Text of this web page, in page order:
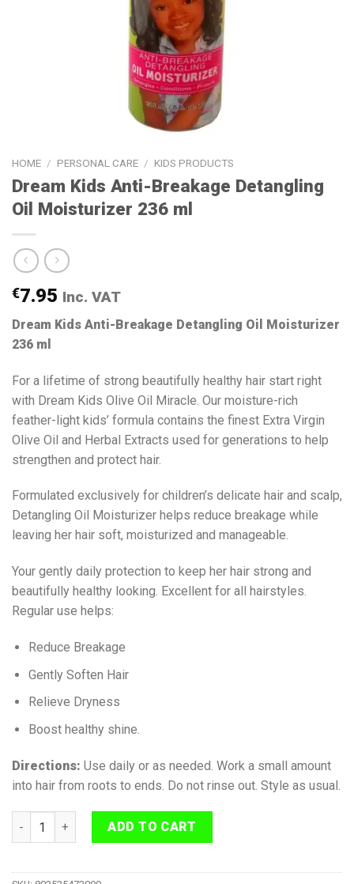
HOME / PERSONAL CARE / KIDS PRODUCTS
Dream Kids Anti-Breakage Detangling
Oil Moisturizer 236 ml
€7.95 Inc. VAT
Dream Kids Anti-Breakage Detangling Oil Moisturizer
236 ml
For a lifetime of strong beautifully healthy hair start right
with Dream Kids Olive Oil Miracle. Our moisture-rich
feather-light kids’ formula contains the finest Extra Virgin
Olive Oil and Herbal Extracts used for generations to help
strengthen and protect hair.
Formulated exclusively for children’s delicate hair and scalp,
Detangling Oil Moisturizer helps reduce breakage while
leaving her hair soft, moisturized and manageable.
Your gently daily protection to keep her hair strong and
beautifully healthy looking. Excellent for all hairstyles.
Regular use helps:
Reduce Breakage
Gently Soften Hair
Relieve Dryness
Boost healthy shine.
Directions: Use daily or as needed. Work a small amount
into hair from roots to ends. Do not rinse out. Style as usual.
Dream Kids Anti-Breakage Detangling Oil Moisturizer 236 ml
ADD TO CART